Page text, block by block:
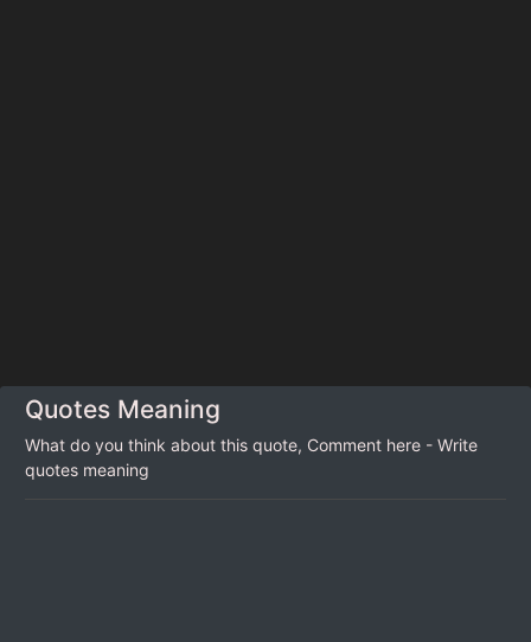
Quotes Meaning
What do you think about this quote, Comment here - Write
quotes meaning